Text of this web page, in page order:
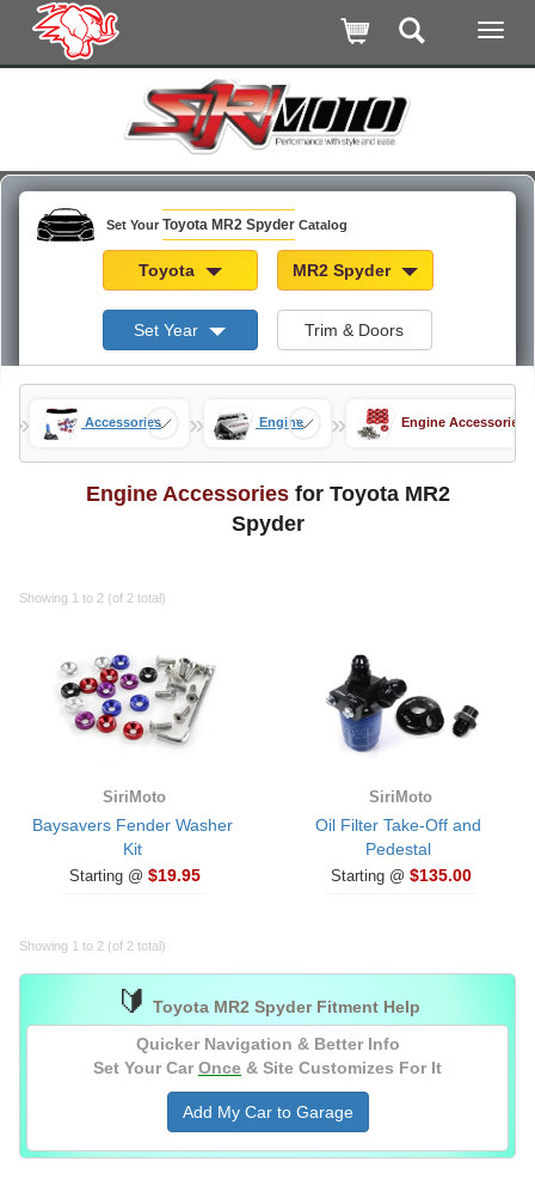
Set Your Toyota MR2 Spyder Catalog
Toyota MR2 Spyder
Set Year Trim & Doors
» Accessories » Engine » Engine Accessories
Engine Accessoriesfor Toyota MR2
Spyder
Showing 1 to 2 (of 2 total)
SiriMoto
Baysavers Fender Washer
Kit
Starting @ $19.95
SiriMoto
Oil Filter Take-Off and
Pedestal
Starting @ $135.00
Showing 1 to 2 (of 2 total)
🔰 Toyota MR2 Spyder Fitment Help
Quicker Navigation & Better Info
Set Your Car Once & Site Customizes For It
Add My Car to Garage